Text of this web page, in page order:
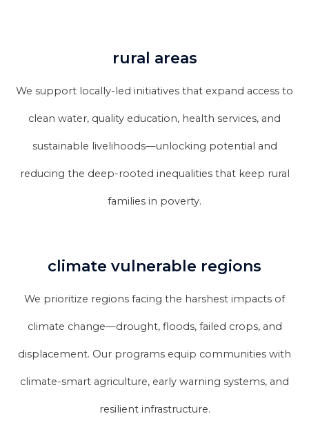
rural areas
We support locally-led initiatives that expand access to
clean water, quality education, health services, and
sustainable livelihoods—unlocking potential and
reducing the deep-rooted inequalities that keep rural
families in poverty.
climate vulnerable regions
We prioritize regions facing the harshest impacts of
climate change—drought, floods, failed crops, and
displacement. Our programs equip communities with
climate-smart agriculture, early warning systems, and
resilient infrastructure.